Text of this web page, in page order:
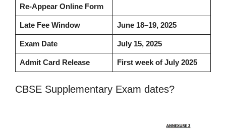
Re-Appear Online Form
Late Fee Window June 18–19, 2025
Exam Date July 15, 2025
Admit Card Release First week of July 2025
CBSE Supplementary Exam dates?